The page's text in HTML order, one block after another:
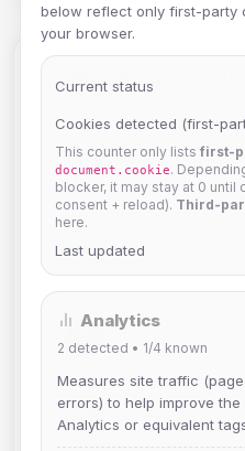
Members in Same
Naeruki
Joined Aug 2026
JJorne
Izzy
Joined Aug 2026
hermes
Joined Aug 2026
below reflect only first-party
your browser.
Current status
Cookies detected (first-
This counter only lists first-
document.cookie.
blocker, it may stay at 0
consent + reload). Third-
here.
Last updated
Analytics
2 detected • 1/4 known
Measures site traffic
errors) to help improve the
Analytics or equivalent